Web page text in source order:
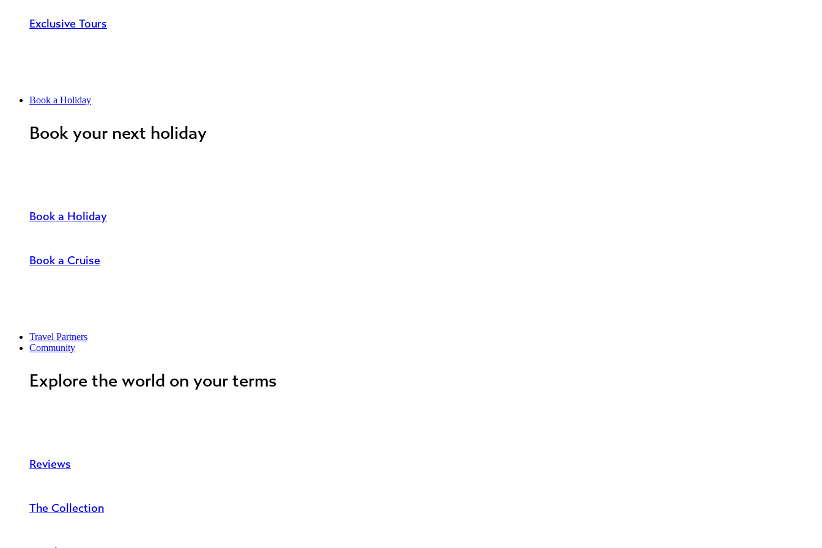
Exclusive Tours
Book a Holiday
Book your next holiday
Book a Holiday
Book a Cruise
Travel Partners
Community
Explore the world on your terms
Reviews
The Collection